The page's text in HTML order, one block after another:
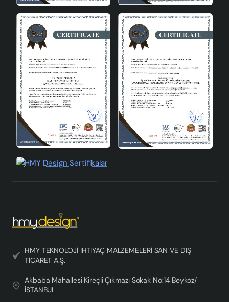
HMY TEKNOLOJİ İHTİYAÇ MALZEMELERİ SAN VE DIŞ
TİCARET A.Ş.
Akbaba Mahallesi Kireçli Çıkmazı Sokak No:14 Beykoz/
İSTANBUL